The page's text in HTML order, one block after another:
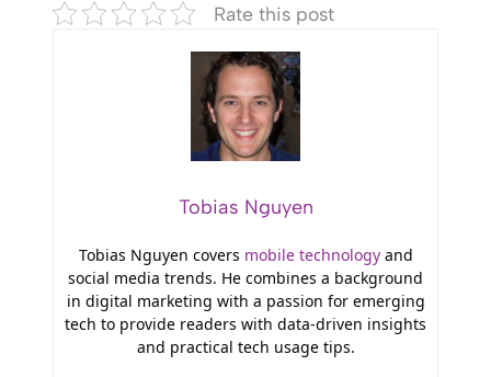
Rate this post
Tobias Nguyen
Tobias Nguyen covers mobile technologyand
social media trends. He combines a background
in digital marketing with a passion for emerging
tech to provide readers with data-driven insights
and practical tech usage tips.